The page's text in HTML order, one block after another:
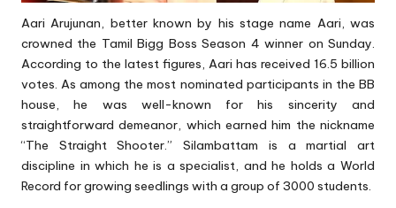
Aari Arujunan, better known by his stage name Aari, was
crowned the Tamil Bigg Boss Season 4 winner on Sunday.
According to the latest figures, Aari has received 16.5 billion
votes. As among the most nominated participants in the BB
house, he was well-known for his sincerity and
straightforward demeanor, which earned him the nickname
“The Straight Shooter.” Silambattam is a martial art
discipline in which he is a specialist, and he holds a World
Record for growing seedlings with a group of 3000 students.